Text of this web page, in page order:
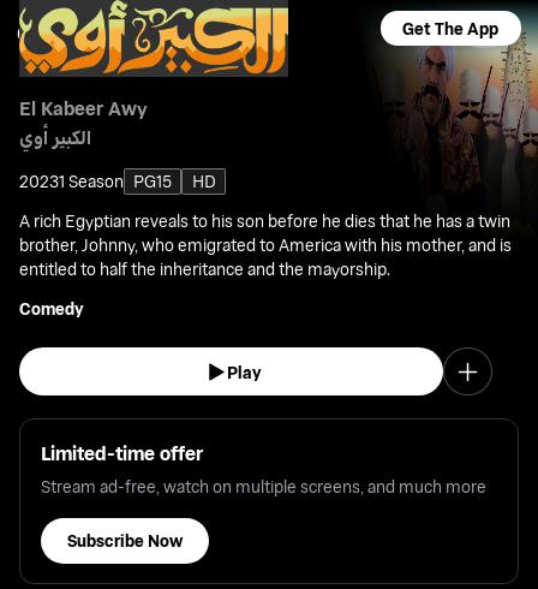
Get The App
El Kabeer Awy
الكبير أوي
20231 Season PG15
HD
A rich Egyptian reveals to his son before he dies that he has a twin
brother, Johnny, who emigrated to America with his mother, and is
entitled to half the inheritance and the mayorship.
Comedy
Play
Limited-time offer
Stream ad-free, watch on multiple screens, and much more
Subscribe Now